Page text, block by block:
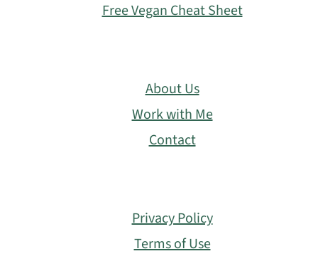
Free Vegan Cheat Sheet
About Us
Work with Me
Contact
Privacy Policy
Terms of Use